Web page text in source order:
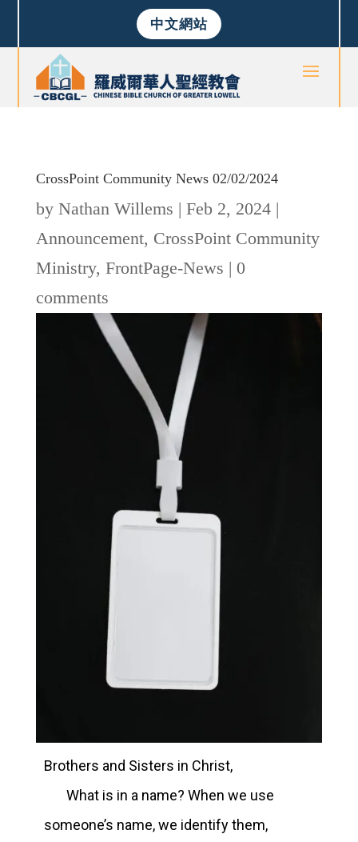
中文網站
CrossPoint Community News 02/02/2024
by Nathan Willems | Feb 2, 2024|
Announcement, CrossPoint Community
Ministry, FrontPage-News | 0
comments
Brothers and Sisters in Christ,
What is in a name? When we use
someone’s name, we identify them,